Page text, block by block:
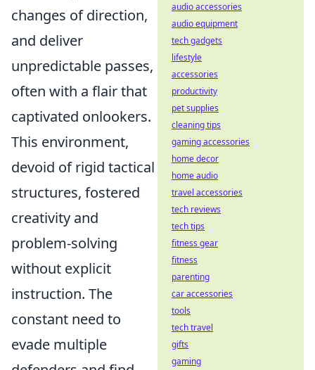
changes of direction,
and deliver
unpredictable passes,
often with a flair that
captivated onlookers.
This environment,
devoid of rigid tactical
structures, fostered
creativity and
problem-solving
without explicit
instruction. The
constant need to
evade multiple
audio accessories
audio equipment
tech gadgets
lifestyle
accessories
productivity
pet supplies
cleaning tips
gaming accessories
home decor
home audio
travel accessories
tech reviews
tech tips
fitness gear
fitness
parenting
car accessories
tools
tech travel
gifts
gaming